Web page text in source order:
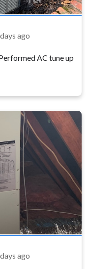
ago
AC tune up
ago